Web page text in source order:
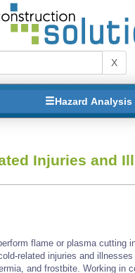
X
Hazard Analysis
Injuries and
flame or plasma cutting
related injuries and
and frostbite. Working in